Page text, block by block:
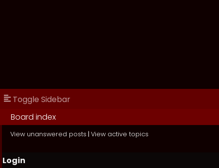
Toggle Sidebar
Board index
View unanswered posts | View active topics
Login